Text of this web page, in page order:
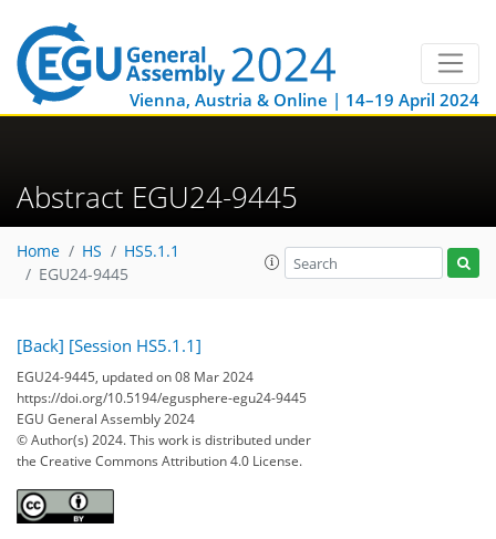
Vienna, Austria & Online | 14–19 April 2024
Abstract EGU24-9445
Home HS
HS5.1.1
EGU24-9445
[Back] [Session HS5.1.1]
EGU24-9445, updated on 08 Mar 2024
https://doi.org/10.5194/egusphere-egu24-9445
EGU General Assembly 2024
© Author(s) 2024. This work is distributed under
the Creative Commons Attribution 4.0 License.